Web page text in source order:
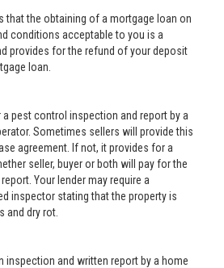
that the obtaining of a mortgage loan on
conditions acceptable to you is a
provides for the refund of your deposit
loan.
pest control inspection and report by a
Sometimes sellers will provide this
agreement. If not, it provides for a
seller, buyer or both will pay for the
Your lender may require a
inspector stating that the property is
and dry rot.
inspection and written report by a home